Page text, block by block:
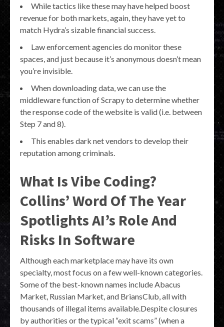
While tactics like these may have helped boost
revenue for both markets, again, they have yet to
match Hydra’s sizable financial success.
Law enforcement agencies do monitor these
spaces, and just because it’s anonymous doesn’t mean
you’re invisible.
When downloading data, we can use the
middleware function of Scrapy to determine whether
the response code of the website is valid (i.e. between
Step 7 and 8).
This enables dark net vendors to develop their
reputation among criminals.
What Is Vibe Coding?
Collins’ Word Of The Year
Spotlights AI’s Role And
Risks In Software
Although each marketplace may have its own
specialty, most focus on a few well-known categories.
Some of the best-known names include Abacus
Market, Russian Market, and BriansClub, all with
thousands of illegal items available.Despite closures
by authorities or the typical “exit scams” (when a